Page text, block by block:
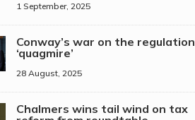
1 September, 2025
Conway’s war on the regulation
‘quagmire’
28 August, 2025
Chalmers wins tail wind on tax